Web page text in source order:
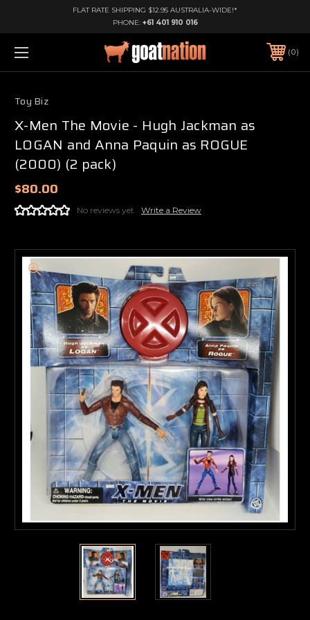
FLAT RATE SHIPPING $12.95 AUSTRALIA-WIDE!*
PHONE: +61 401 910 016
0
Toy Biz
X-Men The Movie - Hugh Jackman as
LOGAN and Anna Paquin as ROGUE
(2000) (2 pack)
$80.00
No reviews yet Write a Review